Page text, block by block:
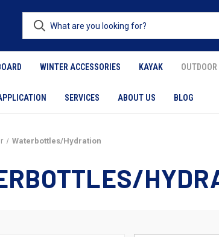
WINTER ACCESSORIES KAYAK OUTDOOR
SERVICES ABOUT US BLOG
Waterbottles/Hydration